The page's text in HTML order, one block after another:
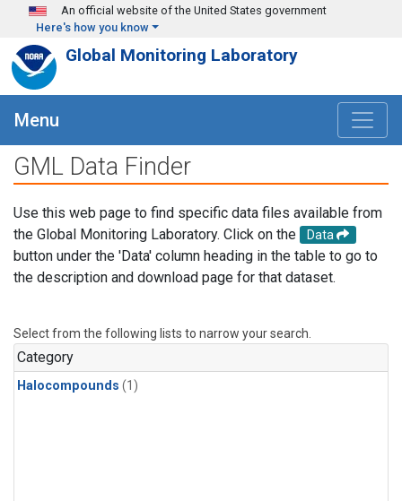
Skip to main content
An official website of the United States government
Here's how you know
Global Monitoring Laboratory
Menu
GML Data Finder
Use this web page to find specific data files available from
the Global Monitoring Laboratory. Click on the
Data
button under the 'Data' column heading in the table to go to
the description and download page for that dataset.
Select from the following lists to narrow your search.
Category
Halocompounds (1)